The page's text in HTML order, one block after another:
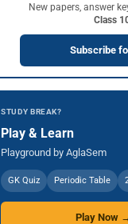
New papers, answer
Class
Subscribe
STUDY BREAK?
Play & Learn
Playground by AglaSem
GK Quiz Periodic Table
Play Now